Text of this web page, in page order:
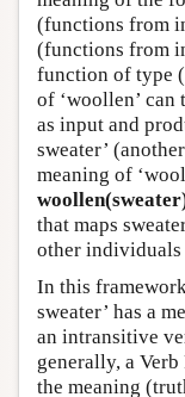
(functions from
(functions from
function of type (
of ‘woollen’ can
as input and
sweater’ (another
meaning of
that maps
other individuals
In this
sweater’ has a
an intransitive
generally, a
the meaning